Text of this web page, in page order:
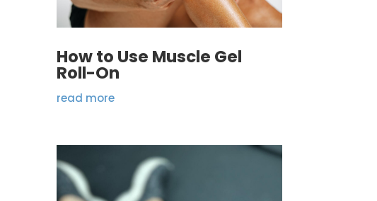
How to Use Muscle Gel
Roll-On
read more